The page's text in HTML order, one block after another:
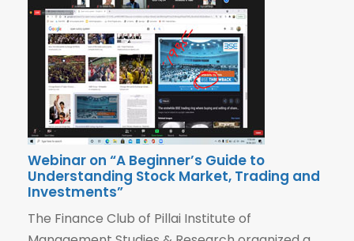
Webinar on “A Beginner’s Guide to
Understanding Stock Market, Trading and
Investments”
The Finance Club of Pillai Institute of